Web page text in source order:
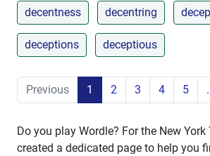
decentness decentring
deceptions deceptious
Previous 1 2 3 4 5
Do you play Wordle? For the New
created a dedicated page to help you